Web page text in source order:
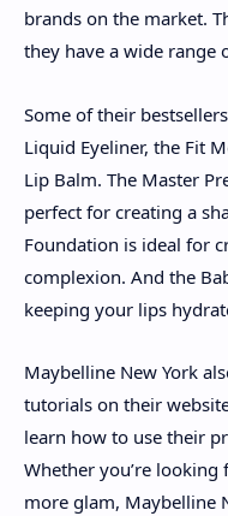
brands on the market.
they have a wide range
Some of their
Liquid Eyeliner, the Fit
Lip Balm. The Master
perfect for creating a
Foundation is ideal for
complexion. And the
keeping your lips
Maybelline New York
tutorials on their
learn how to use their
Whether you’re
more glam, Maybelline